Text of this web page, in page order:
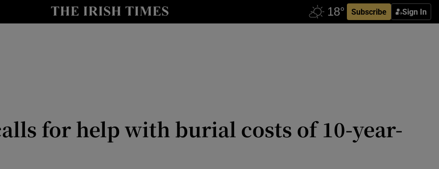
Subscribe Sign In
Show Technology sub sections
for help with burial costs of 10-year-